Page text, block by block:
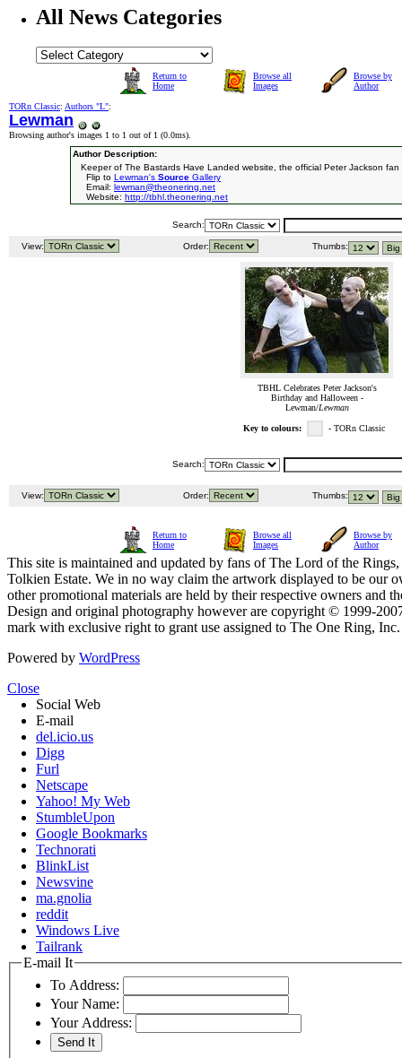
All News Categories
Return to
Home
Browse all
Images
Browse by
Author
TORn Classic: Authors "L":
Lewman
Browsing author's images 1 to 1 out of 1 (0.0ms).
Author Description:
Keeper of The Bastards Have Landed website, the official Peter Jackson fan
Flip to Lewman's Source Gallery
Email: lewman@theonering.net
Website: http://tbhl.theonering.net
Search:
View: Order: Thumbs:
TBHL Celebrates Peter Jackson's
Birthday and Halloween -
Lewman/Lewman
Key to colours: - TORn Classic
Search:
View: Order: Thumbs:
Return to
Home
Browse all
Images
Browse by
Author
This site is maintained and updated by fans of The Lord of the
Tolkien Estate. We in no way claim the artwork displayed to be our
other promotional materials are held by their respective owners and
Design and original photography however are copyright © 1999-
mark with exclusive right to grant use assigned to The One Ring,
Powered by WordPress
Close
Social Web
E-mail
del.icio.us
Digg
Furl
Netscape
Yahoo! My Web
StumbleUpon
Google Bookmarks
Technorati
BlinkList
Newsvine
ma.gnolia
reddit
Windows Live
Tailrank
E-mail It
To Address:
Your Name:
Your Address: